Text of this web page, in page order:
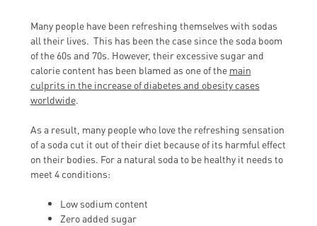
Many people have been refreshing themselves with sodas
all their lives. This has been the case since the soda boom
of the 60s and 70s. However, their excessive sugar and
calorie content has been blamed as one of the main
culprits in the increase of diabetes and obesity cases
worldwide.
As a result, many people who love the refreshing sensation
of a soda cut it out of their diet because of its harmful effect
on their bodies. For a natural soda to be healthy it needs to
meet 4 conditions:
Low sodium content
Zero added sugar